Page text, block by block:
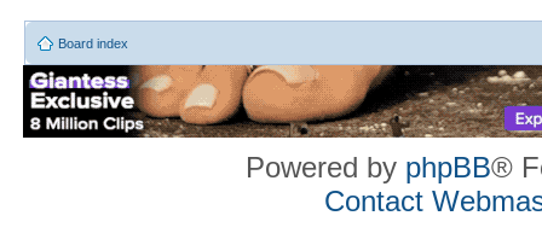
Board index
Powered by phpBB®
Contact